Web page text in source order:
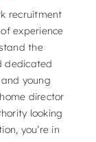
recruitment
experience
the
dedicated
young
director
looking
you’re in